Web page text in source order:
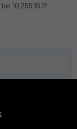
10.255.16.1?